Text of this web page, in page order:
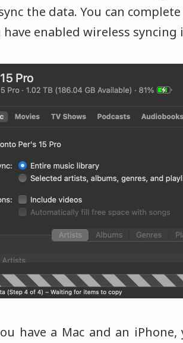
the data. You can
have enabled wireless syncing
have a Mac and an